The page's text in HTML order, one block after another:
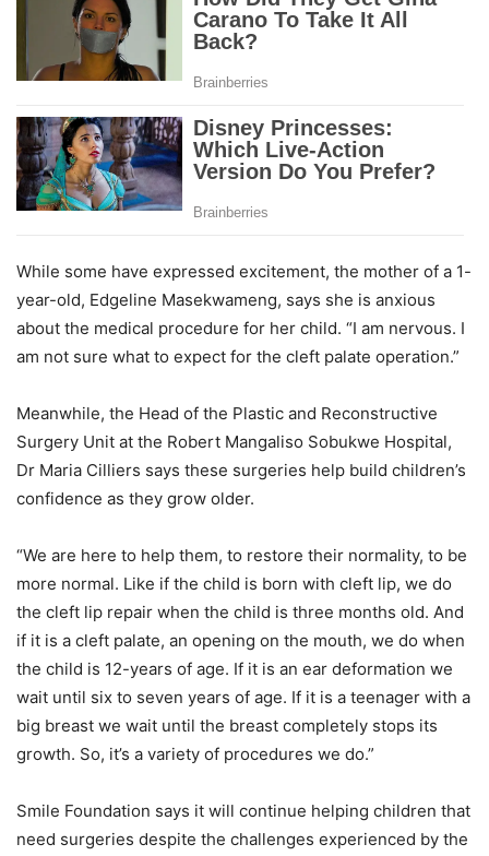
While some have expressed excitement, the mother of a 1-
year-old, Edgeline Masekwameng, says she is anxious
about the medical procedure for her child. “I am nervous. I
am not sure what to expect for the cleft palate operation.”
Meanwhile, the Head of the Plastic and Reconstructive
Surgery Unit at the Robert Mangaliso Sobukwe Hospital,
Dr Maria Cilliers says these surgeries help build children’s
confidence as they grow older.
“We are here to help them, to restore their normality, to be
more normal. Like if the child is born with cleft lip, we do
the cleft lip repair when the child is three months old. And
if it is a cleft palate, an opening on the mouth, we do when
the child is 12-years of age. If it is an ear deformation we
wait until six to seven years of age. If it is a teenager with a
big breast we wait until the breast completely stops its
growth. So, it’s a variety of procedures we do.”
Smile Foundation says it will continue helping children that
need surgeries despite the challenges experienced by the